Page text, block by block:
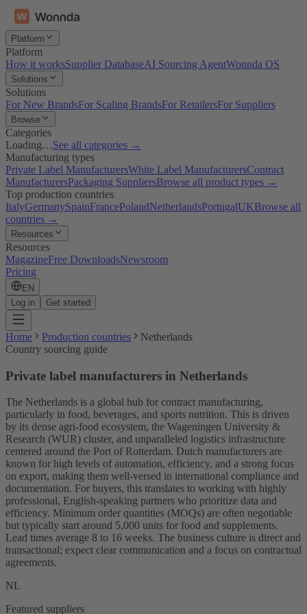
Platform
Platform
How it worksSupplier DatabaseAI Sourcing AgentWonnda OS
Solutions
Solutions
For New BrandsFor Scaling BrandsFor RetailersFor Suppliers
Browse
Categories
Loading…See all categories →
Manufacturing types
Private Label ManufacturersWhite Label ManufacturersContract
ManufacturersPackaging SuppliersBrowse all product types →
Top production countries
ItalyGermanySpainFrancePolandNetherlandsPortugalUKBrowse all
countries →
Resources
Resources
MagazineFree DownloadsNewsroom
Pricing
EN
Log in
Get started
Home Production countries
Netherlands
Country sourcing guide
Private label manufacturers in Netherlands
The Netherlands is a global hub for contract manufacturing,
particularly in food, beverages, and sports nutrition. This is driven
by its dense agri-food ecosystem, the Wageningen University &
Research (WUR) cluster, and unparalleled logistics infrastructure
centered around the Port of Rotterdam. Dutch manufacturers are
known for high levels of automation, efficiency, and a strong focus
on export, making them well-versed in international compliance and
documentation. For buyers, this translates to working with highly
professional, English-speaking partners who prioritize data and
efficiency. Minimum order quantities (MOQs) are often negotiable
but typically start around 5,000 units for food and supplements.
Lead times average 8 to 16 weeks. The business culture is direct and
transactional; expect clear communication and a focus on contractual
agreements.
NL
Featured suppliers